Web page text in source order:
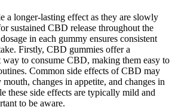
a longer-lasting effect as they are slowly
sustained CBD release throughout the
in each gummy ensures consistent
Firstly, CBD gummies offer a
way to consume CBD, making them easy to
Common side effects of CBD may
changes in appetite, and changes in
these side effects are typically mild and
to be aware.